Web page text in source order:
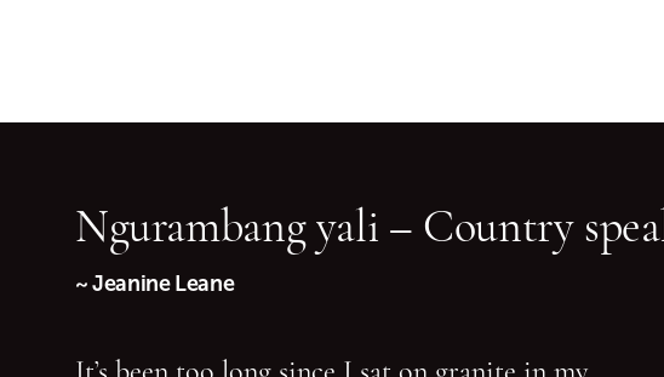
Ngurambang yali – Country
~ Jeanine Leane